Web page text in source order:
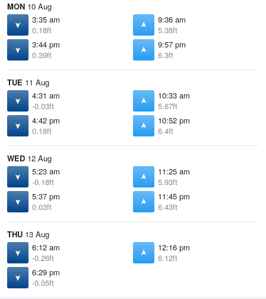
MON 10 Aug
3:35 am
0.18ft
9:36 am
5.38ft
3:44 pm
0.39ft
9:57 pm
6.3ft
TUE 11 Aug
4:31 am
-0.03ft
10:33 am
5.67ft
4:42 pm
0.18ft
10:52 pm
6.4ft
WED 12 Aug
5:23 am
-0.18ft
11:25 am
5.93ft
5:37 pm
0.03ft
11:45 pm
6.43ft
THU 13 Aug
6:12 am
-0.26ft
12:16 pm
6.12ft
6:29 pm
-0.05ft